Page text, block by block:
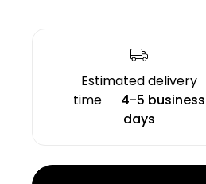
Estimated delivery
time
4-5 business
days